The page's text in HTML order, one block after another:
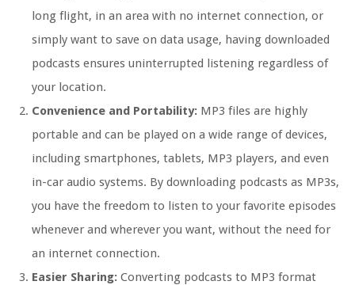
long flight, in an area with no internet connection, or
simply want to save on data usage, having downloaded
podcasts ensures uninterrupted listening regardless of
your location.
Convenience and Portability: MP3 files are highly
portable and can be played on a wide range of devices,
including smartphones, tablets, MP3 players, and even
in-car audio systems. By downloading podcasts as MP3s,
you have the freedom to listen to your favorite episodes
whenever and wherever you want, without the need for
an internet connection.
Easier Sharing: Converting podcasts to MP3 format